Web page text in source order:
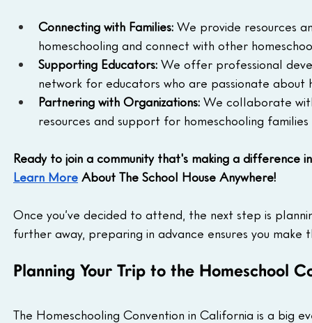
Connecting with Families: We provide resources
homeschooling and connect with other
Supporting Educators: We offer professional
network for educators who are passionate about
Partnering with Organizations: We collaborate
resources and support for homeschooling
Ready to join a community that's making a difference
Learn More About The School House Anywhere!
Once you’ve decided to attend, the next step is
further away, preparing in advance ensures you make
Planning Your Trip to the Homeschool
The Homeschooling Convention in California is a big